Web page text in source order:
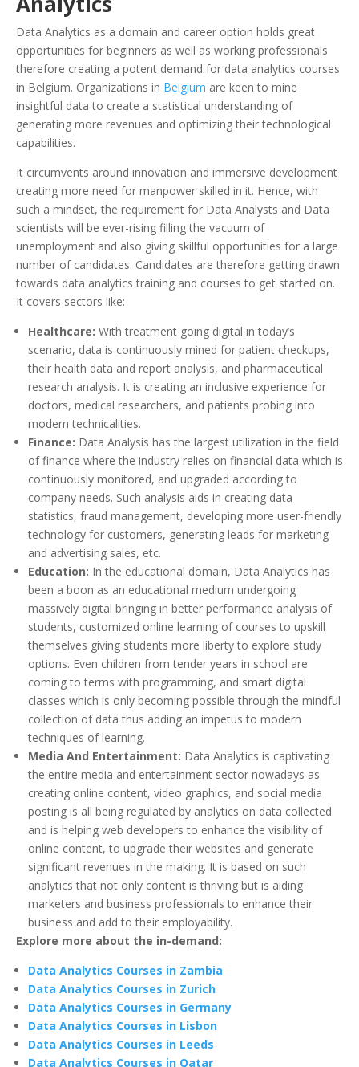
Data Analytics as a domain and career option holds great
opportunities for beginners as well as working professionals
therefore creating a potent demand for data analytics courses
in Belgium. Organizations in Belgium are keen to mine
insightful data to create a statistical understanding of
generating more revenues and optimizing their technological
capabilities.
It circumvents around innovation and immersive development
creating more need for manpower skilled in it. Hence, with
such a mindset, the requirement for Data Analysts and Data
scientists will be ever-rising filling the vacuum of
unemployment and also giving skillful opportunities for a large
number of candidates. Candidates are therefore getting drawn
towards data analytics training and courses to get started on.
It covers sectors like:
Healthcare: With treatment going digital in today’s
scenario, data is continuously mined for patient checkups,
their health data and report analysis, and pharmaceutical
research analysis. It is creating an inclusive experience for
doctors, medical researchers, and patients probing into
modern technicalities.
Finance: Data Analysis has the largest utilization in the field
of finance where the industry relies on financial data which is
continuously monitored, and upgraded according to
company needs. Such analysis aids in creating data
statistics, fraud management, developing more user-friendly
technology for customers, generating leads for marketing
and advertising sales, etc.
Education: In the educational domain, Data Analytics has
been a boon as an educational medium undergoing
massively digital bringing in better performance analysis of
students, customized online learning of courses to upskill
themselves giving students more liberty to explore study
options. Even children from tender years in school are
coming to terms with programming, and smart digital
classes which is only becoming possible through the mindful
collection of data thus adding an impetus to modern
techniques of learning.
Media And Entertainment: Data Analytics is captivating
the entire media and entertainment sector nowadays as
creating online content, video graphics, and social media
posting is all being regulated by analytics on data collected
and is helping web developers to enhance the visibility of
online content, to upgrade their websites and generate
significant revenues in the making. It is based on such
analytics that not only content is thriving but is aiding
marketers and business professionals to enhance their
business and add to their employability.
Explore more about the in-demand:
Data Analytics Courses in Zambia
Data Analytics Courses in Zurich
Data Analytics Courses in Germany
Data Analytics Courses in Lisbon
Data Analytics Courses in Leeds
Data Analytics Courses in Qatar